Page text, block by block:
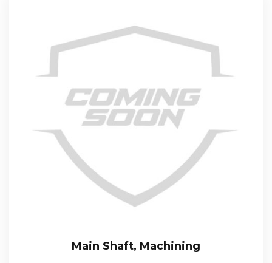
Main Shaft, Machining